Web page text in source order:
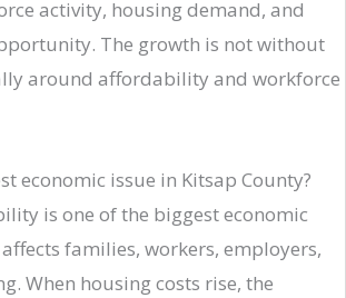
activity, housing demand, and
The growth is not without
around affordability and workforce
economic issue in Kitsap County?
is one of the biggest economic
families, workers, employers,
When housing costs rise, the